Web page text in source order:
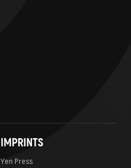
IMPRINTS
Yen Press